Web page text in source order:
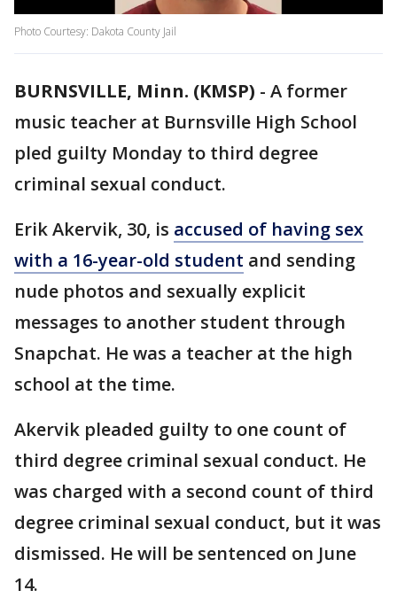
Photo Courtesy: Dakota County Jail
BURNSVILLE, Minn. (KMSP) - A former
music teacher at Burnsville High School
pled guilty Monday to third degree
criminal sexual conduct.
Erik Akervik, 30, is accused of having sex
with a 16-year-old student and sending
nude photos and sexually explicit
messages to another student through
Snapchat. He was a teacher at the high
school at the time.
Akervik pleaded guilty to one count of
third degree criminal sexual conduct. He
was charged with a second count of third
degree criminal sexual conduct, but it was
dismissed. He will be sentenced on June
14.